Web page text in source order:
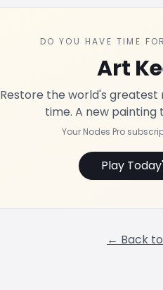
DO YOU HAVE TIME
Art
Restore the world's
time. A new painting
Your Nodes Pro
Play
← Back